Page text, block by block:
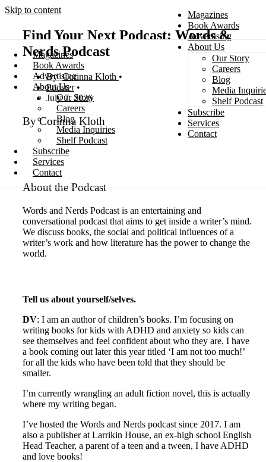
Skip to content
Magazines
Book Awards
Advertising
About Us
Our Story
Careers
Blog
Media
Shelf Podcast
Subscribe
Services
Contact
Magazines
Book Awards
Advertising
About Us
Our Story
Careers
Blog
Media Inquiries
Shelf Podcast
Subscribe
Services
Contact
Search
Find Your Next Podcast: Words &
Nerds Podcast
Corinna Kloth
Podster
July 7, 2026
By Corinna Kloth
About the Podcast
Words and Nerds Podcast is an entertaining and
conversational podcast that aims to get inside a writer’s mind.
We discuss books, the social and political influences of a
writer’s work and how literature has the power to change the
world.
Tell us about yourself/selves.
DV: I am an author of children’s books. I’m focusing on
writing books for kids with ADHD and anxiety so kids can
see themselves and feel confident about who they are. I have
a book coming out later this year titled ‘I am not too much!’
for all the kids who have been told that they should be
smaller.
I’m currently wrangling an adult fiction novel, this is actually
where my writing began.
I’ve hosted the Words and Nerds podcast since 2017. I am
also a publisher at Larrikin House, an ex-high school English
Head Teacher, a parent of a teen and a tween, I have ADHD
and love books!